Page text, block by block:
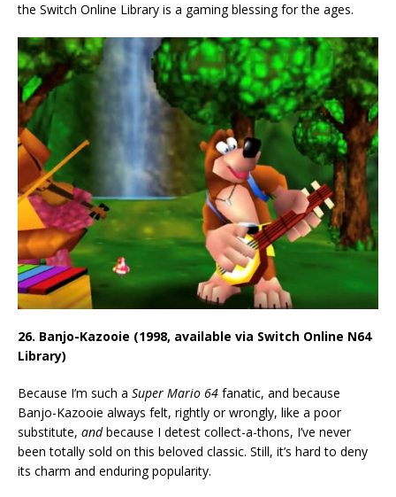
the Switch Online Library is a gaming blessing for the ages.
26. Banjo-Kazooie (1998, available via Switch Online N64
Library)
Because I’m such a Super Mario 64 fanatic, and because
Banjo-Kazooie always felt, rightly or wrongly, like a poor
substitute, andbecause I detest collect-a-thons, I’ve never
been totally sold on this beloved classic. Still, it’s hard to deny
its charm and enduring popularity.